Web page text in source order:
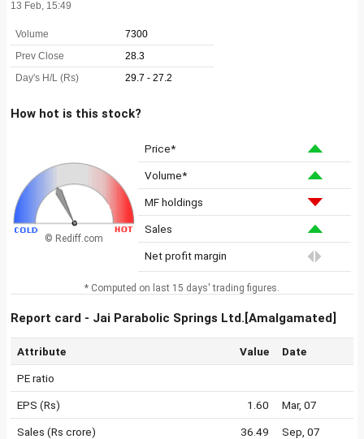
How hot is this stock?
© Rediff.com
Price*
Volume*
MF holdings
Sales
Net profit margin
* Computed on last 15 days' trading figures.
Report card - Jai Parabolic Springs Ltd.[Amalgamated]
Attribute Value Date
PE ratio
EPS (Rs) 1.60 Mar, 07
Sales (Rs crore) 36.49 Sep, 07